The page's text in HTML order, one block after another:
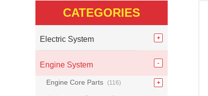
CATEGORIES
Electric System
Engine System
Engine Core Parts (116)